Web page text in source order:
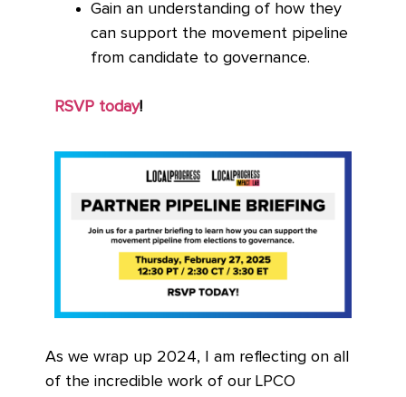
Gain an understanding of how they
can support the movement pipeline
from candidate to governance.
RSVP today!
As we wrap up 2024, I am reflecting on all
of the incredible work of our LPCO